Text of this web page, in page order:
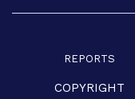
REPORTS
COPYRIGHT